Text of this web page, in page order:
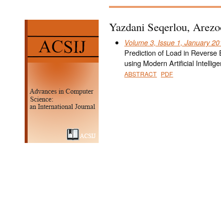
Yazdani Seqerlou,
Volume 3, Issue 1, January
Prediction of Load in
using Modern Artificial
ABSTRACT PDF